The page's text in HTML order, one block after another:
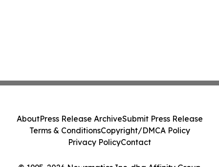
AboutPress Release ArchiveSubmit Press Release
Terms & ConditionsCopyright/DMCA Policy
Privacy PolicyContact